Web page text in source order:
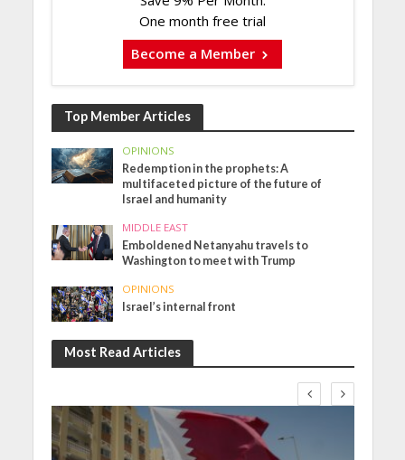
One month free trial
Become a Member
Top Member Articles
OPINIONS
Redemption in the prophets: A
multifaceted picture of the future of
Israel and humanity
MIDDLE EAST
Emboldened Netanyahu travels to
Washington to meet with Trump
OPINIONS
Israel’s internal front
Most Read Articles